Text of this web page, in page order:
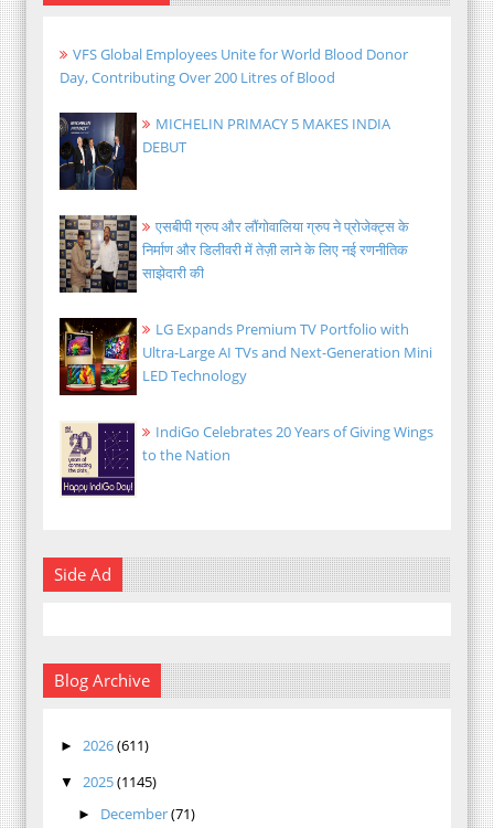
VFS Global Employees Unite for World Blood Donor
Day, Contributing Over 200 Litres of Blood
MICHELIN PRIMACY 5 MAKES INDIA
DEBUT
एसबीपी ग्रुप और लौंगोवालिया ग्रुप ने प्रोजेक्ट्स के
निर्माण और डिलीवरी में तेज़ी लाने के लिए नई रणनीतिक
साझेदारी की
LG Expands Premium TV Portfolio with
Ultra-Large AI TVs and Next-Generation Mini
LED Technology
IndiGo Celebrates 20 Years of Giving Wings
to the Nation
Side Ad
Blog Archive
► 2026(611)
▼ 2025(1145)
► December(71)